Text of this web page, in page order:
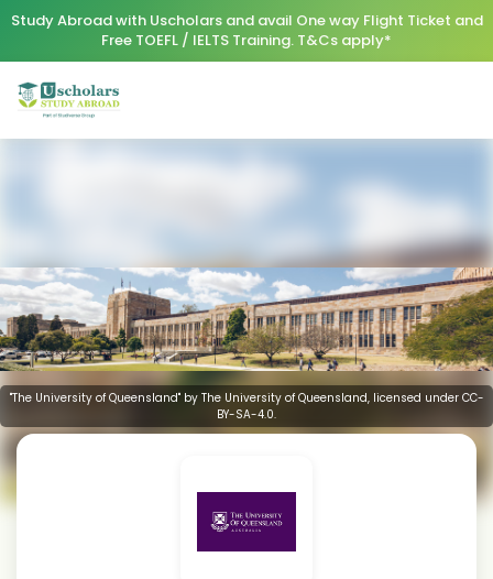
Study Abroad with Uscholars and avail One way Flight Ticket and
Free TOEFL / IELTS Training. T&Cs apply*
"The University of Queensland" by The University of Queensland, licensed under CC-
BY-SA-4.0.